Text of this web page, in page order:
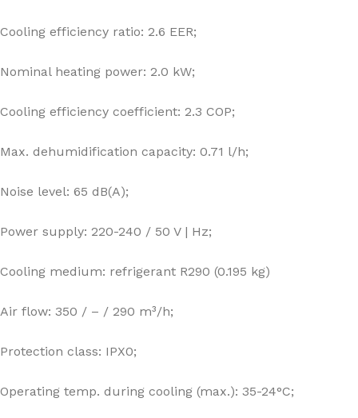
Cooling efficiency ratio: 2.6 EER;
Nominal heating power: 2.0 kW;
Cooling efficiency coefficient: 2.3 COP;
Max. dehumidification capacity: 0.71 l/h;
Noise level: 65 dB(A);
Power supply: 220-240 / 50 V | Hz;
Cooling medium: refrigerant R290 (0.195 kg)
Air flow: 350 / – / 290 m³/h;
Protection class: IPX0;
Operating temp. during cooling (max.): 35-24°C;